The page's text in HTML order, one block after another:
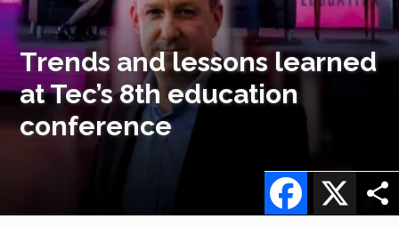
Trends and lessons learned
at Tec’s 8th education
conference
X
Facebook